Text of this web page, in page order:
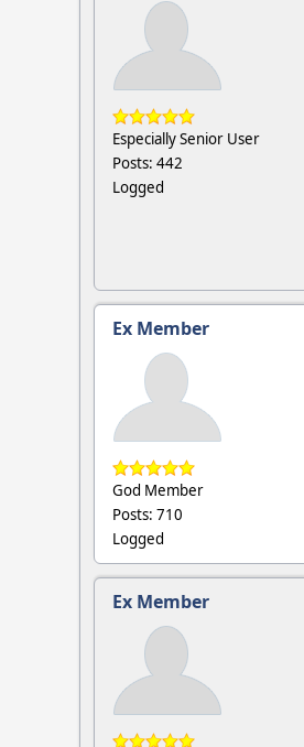
Especially Senior User
Posts: 442
Logged
Ex Member
God Member
Posts: 710
Logged
Ex Member